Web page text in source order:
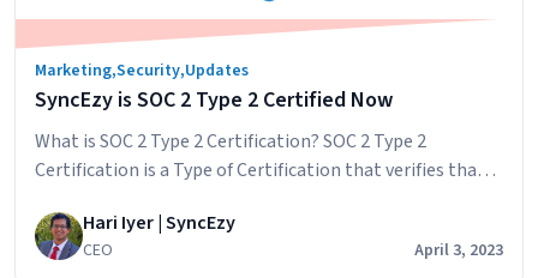
and
how
to
get
quote
Marketing,Security,Updates
SyncEzy is SOC 2 Type 2 Certified Now
What is SOC 2 Type 2 Certification? SOC 2 Type 2
Certification is a Type of Certification that verifies that a
controls and procedures to safeguard the privacy,
security, and confidentiality of customer data. SOC 2
Hari Iyer | SyncEzy
CEO April 3, 2023